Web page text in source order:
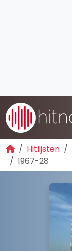
Hitlijsten
1967-28